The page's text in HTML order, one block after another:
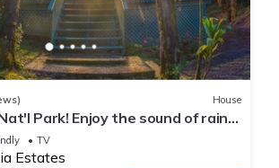
House
Park! Enjoy the sound of rain
retreat.
TV
Estates